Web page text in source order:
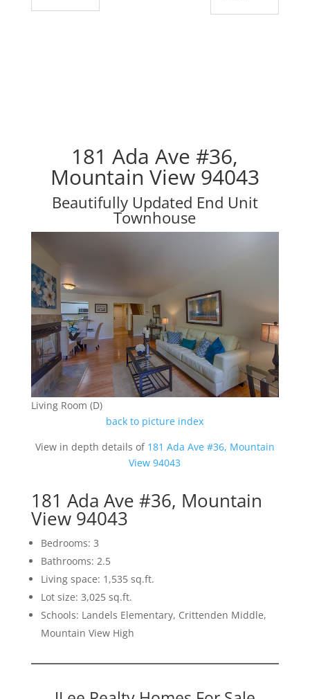
181 Ada Ave #36,
Mountain View 94043
Beautifully Updated End Unit
Townhouse
Living Room (D)
back to picture index
View in depth details of 181 Ada Ave #36, Mountain
View 94043
181 Ada Ave #36, Mountain
View 94043
Bedrooms: 3
Bathrooms: 2.5
Living space: 1,535 sq.ft.
Lot size: 3,025 sq.ft.
Schools: Landels Elementary, Crittenden Middle,
Mountain View High